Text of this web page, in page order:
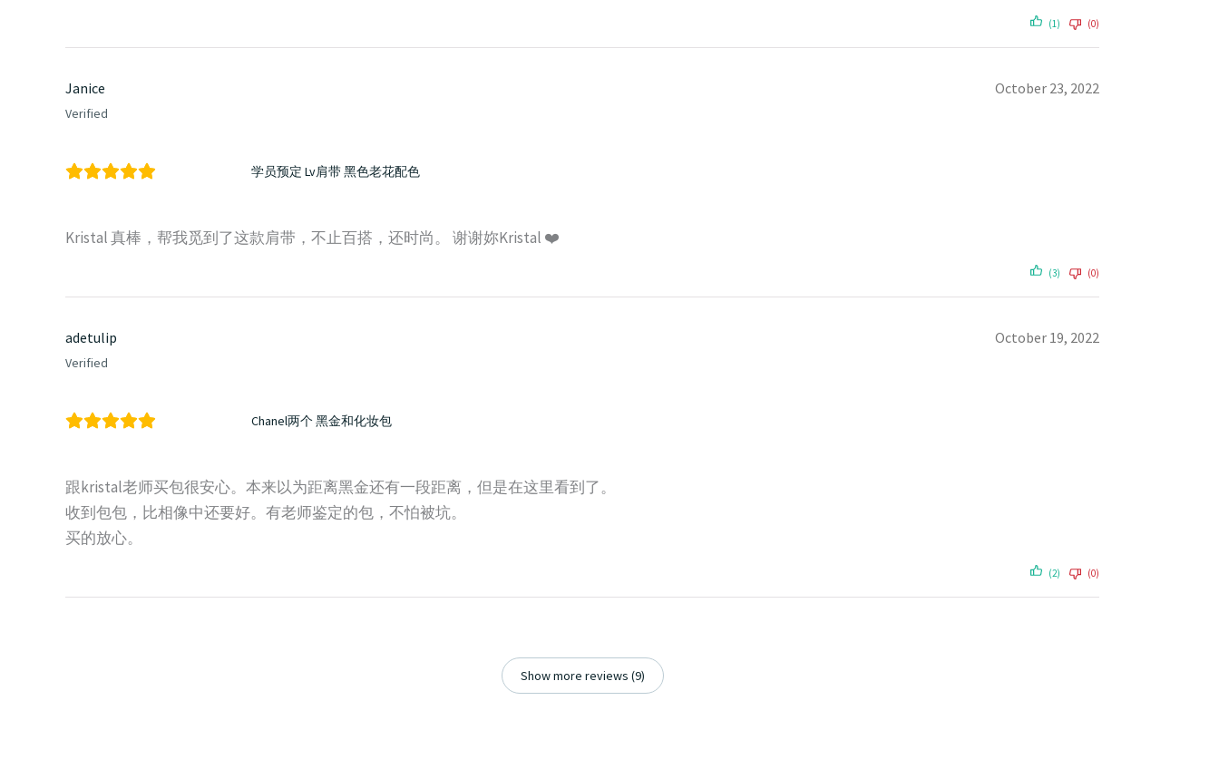
(1) (0)
Janice
Verified
October 23, 2022
学员预定 Lv肩带 黑色老花配色
Kristal 真棒，帮我觅到了这款肩带，不止百搭，还时尚。 谢谢妳Kristal ❤️
(3) (0)
adetulip
Verified
October 19, 2022
Chanel两个 黑金和化妆包
跟kristal老师买包很安心。本来以为距离黑金还有一段距离，但是在这里看到了。
收到包包，比相像中还要好。有老师鉴定的包，不怕被坑。
买的放心。
(2) (0)
Show more reviews (9)